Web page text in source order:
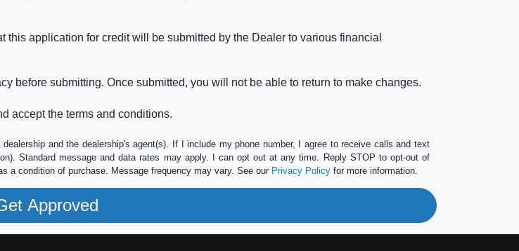
application for credit will be submitted by the Dealer to various financial
before submitting. Once submitted, you will not be able to return to make changes.
accept the terms and conditions.
and the dealership's agent(s). If I include my phone number, I agree to receive calls and text
Standard message and data rates may apply. I can opt out at any time. Reply STOP to opt-out of
a condition of purchase. Message frequency may vary. See our Privacy Policy for more information.